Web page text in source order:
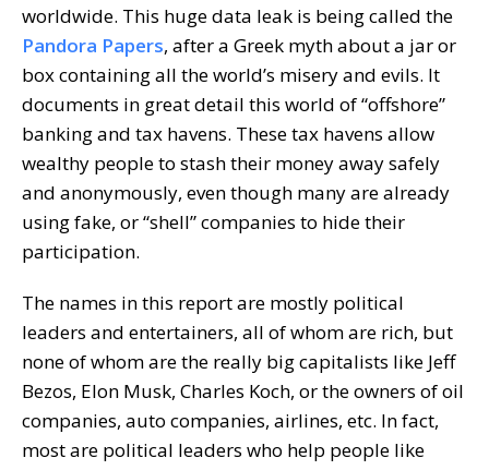
worldwide. This huge data leak is being called the
Pandora Papers, after a Greek myth about a jar or
box containing all the world’s misery and evils. It
documents in great detail this world of “offshore”
banking and tax havens. These tax havens allow
wealthy people to stash their money away safely
and anonymously, even though many are already
using fake, or “shell” companies to hide their
participation.
The names in this report are mostly political
leaders and entertainers, all of whom are rich, but
none of whom are the really big capitalists like Jeff
Bezos, Elon Musk, Charles Koch, or the owners of oil
companies, auto companies, airlines, etc. In fact,
most are political leaders who help people like